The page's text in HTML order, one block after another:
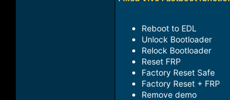
Reboot to EDL​
Unlock Bootloader​
Relock Bootloader​
Reset FRP​
Factory Reset Safe​
Factory Reset + FRP​
Remove demo​